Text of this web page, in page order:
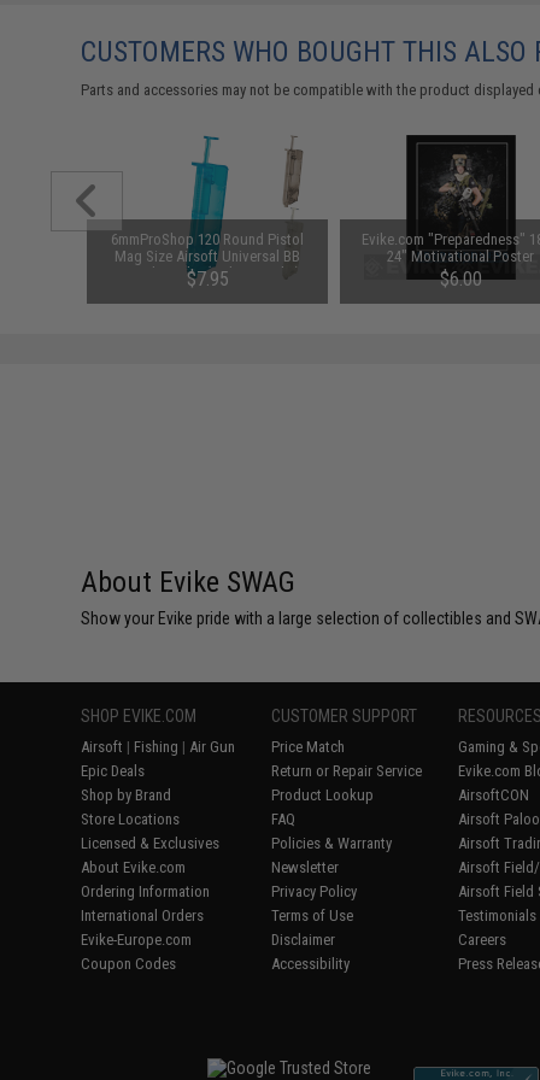
CUSTOMERS WHO BOUGHT THIS ALSO
Parts and accessories may not be compatible with the product
6mmProShop 120 Round Pistol
Mag Size Airsoft Universal BB
Speed Loader (Color: Smoke)
$7.95
Evike.com "Preparedness"
24" Motivational Poster
$6.00
About Evike SWAG
Show your Evike pride with a large selection of collectibles and
SHOP EVIKE.COM
Airsoft | Fishing | Air Gun
Epic Deals
Shop by Brand
Store Locations
Licensed & Exclusives
About Evike.com
Ordering Information
International Orders
Evike-Europe.com
Coupon Codes
CUSTOMER SUPPORT
Price Match
Return or Repair Service
Product Lookup
FAQ
Policies & Warranty
Newsletter
Privacy Policy
Terms of Use
Disclaimer
Accessibility
Gaming &
Evike.com
AirsoftCON
Airsoft
Airsoft
Airsoft
Airsoft Field
Testimonials
Careers
Press